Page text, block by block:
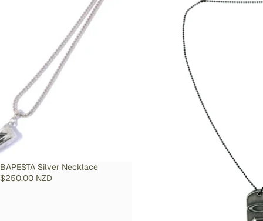
SOLD OUT
BAPESTA Silver Necklace
$250.00 NZD